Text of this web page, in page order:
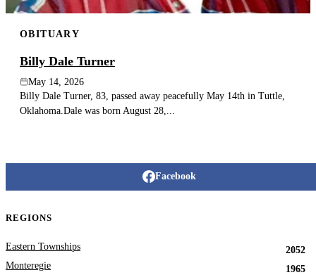
OBITUARY
Billy Dale Turner
May 14, 2026
Billy Dale Turner, 83, passed away peacefully May 14th in Tuttle,
Oklahoma.Dale was born August 28,...
Facebook
REGIONS
Eastern Townships
2052
Monteregie
1965